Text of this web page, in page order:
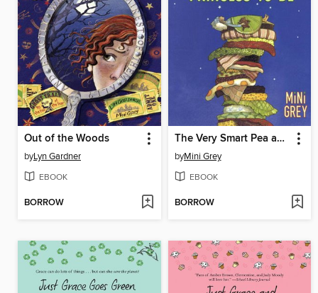
Out of the Woods
byLyn Gardner
EBOOK
BORROW
The Very Smart Pea and the Princess-to-be
byMini Grey
EBOOK
BORROW